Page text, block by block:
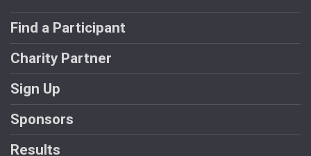
Find a Participant
Charity Partner
Sign Up
Sponsors
Results